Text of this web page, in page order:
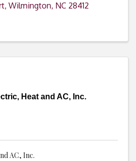
, Wilmington, NC 28412
Heat and AC, Inc.
AC, Inc.